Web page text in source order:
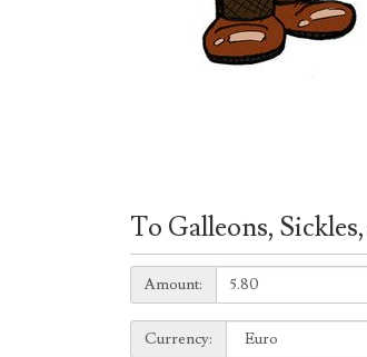
To Galleons,
Amount:
Amount:
Currency:
Currency: